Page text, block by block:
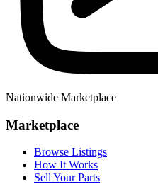
Nationwide Marketplace
Marketplace
Browse Listings
How It Works
Sell Your Parts